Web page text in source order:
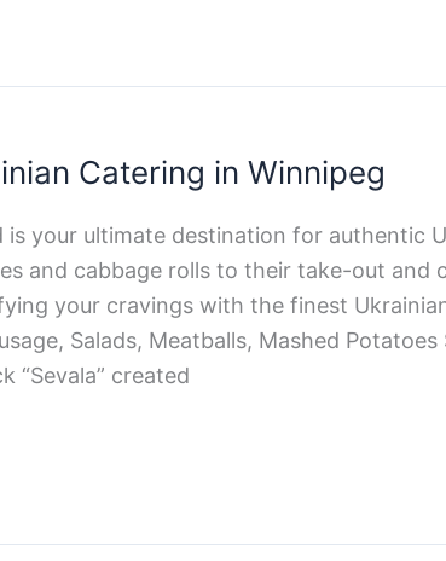
Catering in Winnipeg
is your ultimate destination for authentic
and cabbage rolls to their take-out and
your cravings with the finest
Salads, Meatballs, Mashed
“Sevala” created